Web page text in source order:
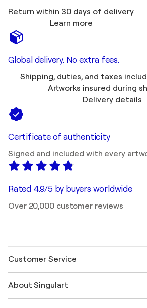
Return within 30 days of delivery
Learn more
Global delivery. No extra fees.
Shipping, duties, and taxes
Artworks insured during
Delivery details
Certificate of authenticity
Signed and included with every
Rated 4.9/5 by buyers worldwide
Over 20,000 customer reviews
Customer Service
Shipping
About Singulart